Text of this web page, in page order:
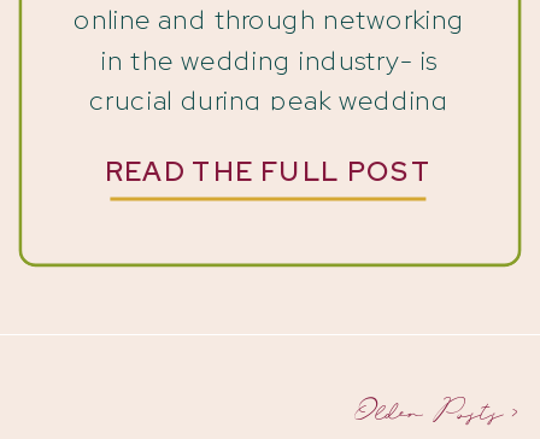
online and through networking
in the wedding industry- is
crucial during peak wedding
Pinterest system and strategy,
even when your calendar is full.
[…]
READ THE FULL POST
Older Posts >